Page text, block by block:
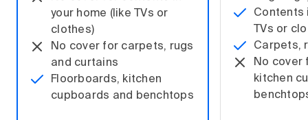
your home (like TVs or
clothes)
No cover for carpets, rugs
and curtains
Floorboards, kitchen
cupboards and benchtops
Contents
TVs or
Carpets,
No cover
kitchen